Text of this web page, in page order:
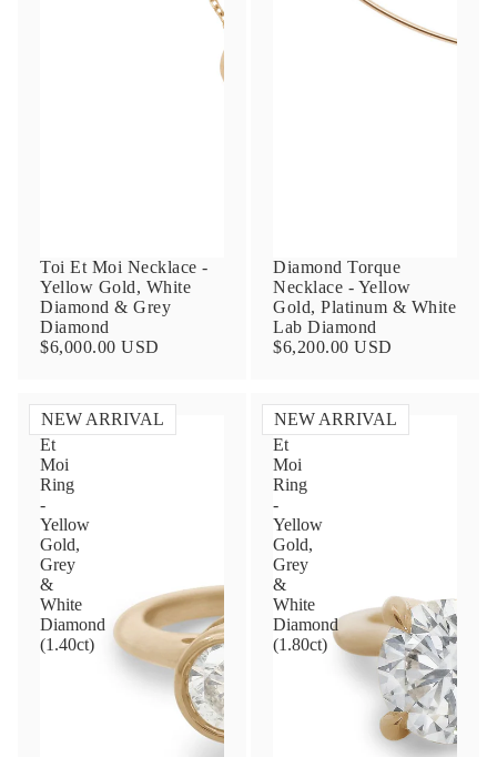
Toi Et Moi Necklace -
Yellow Gold, White
Diamond & Grey
Diamond
$6,000.00 USD
Diamond Torque
Necklace - Yellow
Gold, Platinum & White
Lab Diamond
$6,200.00 USD
NEW ARRIVAL
Toi
Et
Moi
Ring
-
Yellow
Gold,
Grey
&
White
Diamond
(1.40ct)
NEW ARRIVAL
Toi
Et
Moi
Ring
-
Yellow
Gold,
Grey
&
White
Diamond
(1.80ct)
Contact Us
Name